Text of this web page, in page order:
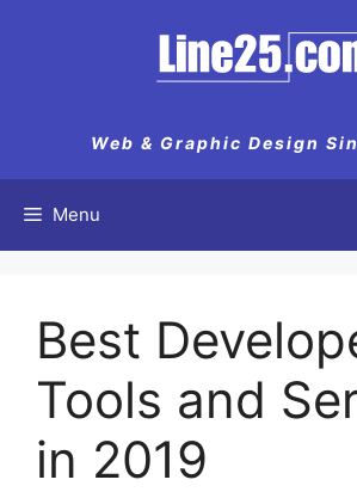
Web & Graphic Design
Menu
Best
Tools and
in 2019